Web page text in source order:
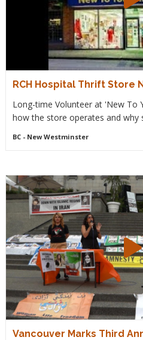
RCH Hospital Thrift Store
Long-time Volunteer at 'New To
how the store operates and why
BC- New Westminster
Vancouver Marks Third